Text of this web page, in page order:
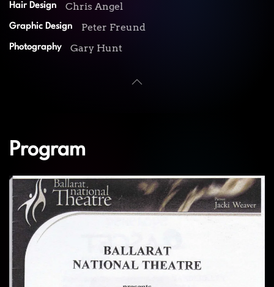
Hair Design Chris Angel
Graphic Design Peter Freund
Photography Gary Hunt
Program